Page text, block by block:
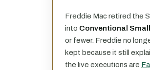
Freddie Mac retired the
into Conventional Small
or fewer. Freddie no
kept because it still
the live executions are